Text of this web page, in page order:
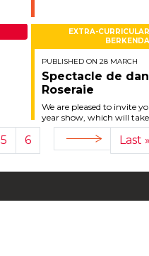
EXTRA-
PUBLISHED ON 28 MARCH
Spectacle de
Roseraie
We are pleased to invite
year show, which will
Saturday, June 21,
Page
5 Page
6
Last
Last »